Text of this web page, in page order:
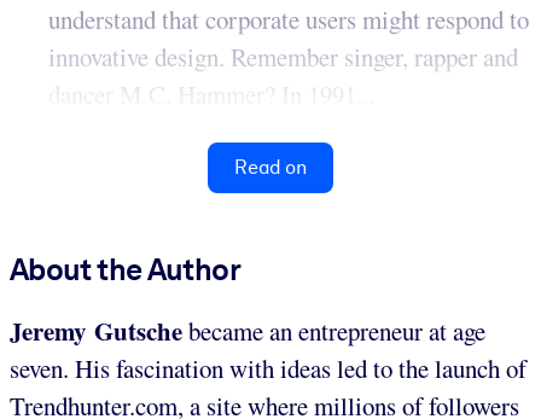
understand that corporate users might respond to
innovative design. Remember singer, rapper and
dancer M.C. Hammer? In 1991...
Read on
About the Author
Jeremy Gutschebecame an entrepreneur at age
seven. His fascination with ideas led to the launch of
Trendhunter.com, a site where millions of followers